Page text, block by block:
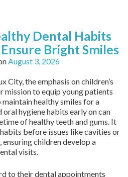
Dental Habits
Bright Smiles
August 3, 2026
City, the emphasis on children’s
mission to equip young patients
healthy smiles for a
hygiene habits early on can
of healthy teeth and gums. It
before issues like cavities or
children develop a
visits.
to their dental appointments